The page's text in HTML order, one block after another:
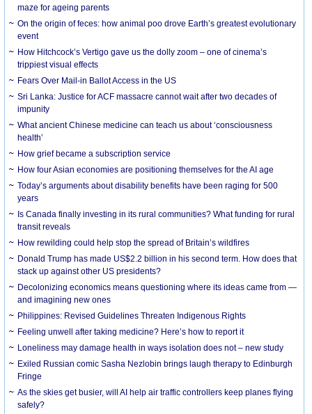
maze for ageing parents
On the origin of feces: how animal poo drove Earth’s greatest evolutionary
event
How Hitchcock’s Vertigo gave us the dolly zoom – one of cinema’s
trippiest visual effects
Fears Over Mail-in Ballot Access in the US
Sri Lanka: Justice for ACF massacre cannot wait after two decades of
impunity
What ancient Chinese medicine can teach us about ‘consciousness
health’
How grief became a subscription service
How four Asian economies are positioning themselves for the AI age
Today’s arguments about disability benefits have been raging for 500
years
Is Canada finally investing in its rural communities? What funding for rural
transit reveals
How rewilding could help stop the spread of Britain’s wildfires
Donald Trump has made US$2.2 billion in his second term. How does that
stack up against other US presidents?
Decolonizing economics means questioning where its ideas came from —
and imagining new ones
Philippines: Revised Guidelines Threaten Indigenous Rights
​Feeling unwell after taking medicine? Here’s how to report it
Loneliness may damage health in ways isolation does not – new study
Exiled Russian comic Sasha Nezlobin brings laugh therapy to Edinburgh
Fringe
As the skies get busier, will AI help air traffic controllers keep planes flying
safely?